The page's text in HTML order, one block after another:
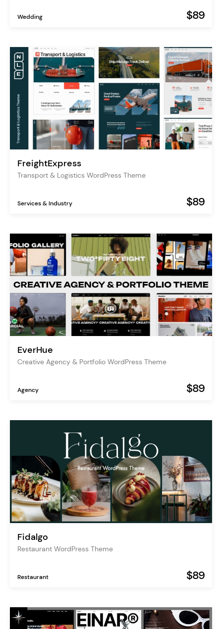
Wedding $89
FreightExpress
Transport & Logistics WordPress Theme
Services & Industry $89
EverHue
Creative Agency & Portfolio WordPress Theme
Agency $89
Fidalgo
Restaurant WordPress Theme
Restaurant $89